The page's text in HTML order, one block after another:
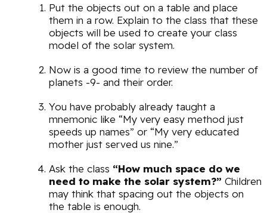
Put the objects out on a table and place
them in a row. Explain to the class that these
objects will be used to create your class
model of the solar system.
Now is a good time to review the number of
planets -9- and their order.
You have probably already taught a
mnemonic like “My very easy method just
speeds up names” or “My very educated
mother just served us nine.”
Ask the class “How much space do we
need to make the solar system?” Children
may think that spacing out the objects on
the table is enough.